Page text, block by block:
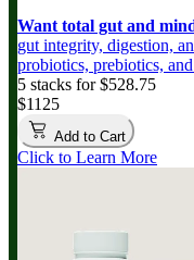
Want total gut and
gut integrity, digestion,
probiotics, prebiotics,
5 stacks for $528.75
$1125
Add to Cart
Click to Learn More